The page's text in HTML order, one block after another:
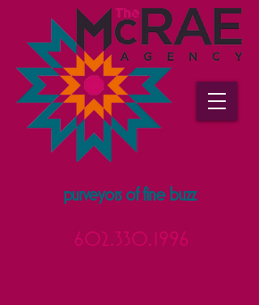
602.330.1996
purveyors of fine buzz